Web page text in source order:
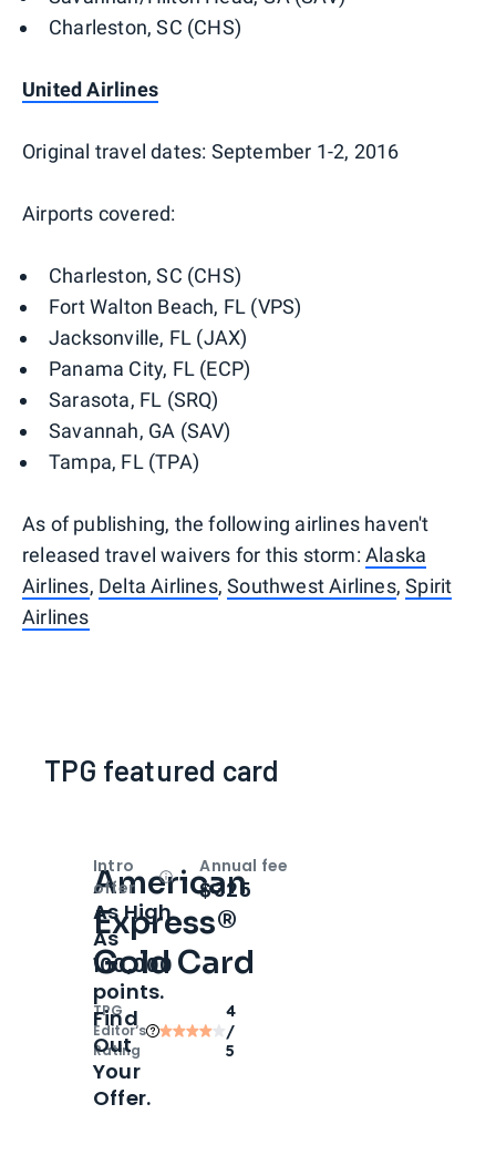
Charleston, SC (CHS)
United Airlines
Original travel dates: September 1-2, 2016
Airports covered:
Charleston, SC (CHS)
Fort Walton Beach, FL (VPS)
Jacksonville, FL (JAX)
Panama City, FL (ECP)
Sarasota, FL (SRQ)
Savannah, GA (SAV)
Tampa, FL (TPA)
As of publishing, the following airlines haven't
released travel waivers for this storm:Alaska
Airlines, Delta Airlines,Southwest Airlines,Spirit
Airlines
TPG featured card
American
Express®
Gold Card
TPG
Editor‘s
Rating
4
/
5
Intro
offer
OpenIntro bonus
As High
As
100,000
points.
Find
Out
Your
Offer.
Annual fee
$325